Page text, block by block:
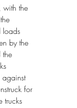
with the
loads
by the
the
against
for
trucks